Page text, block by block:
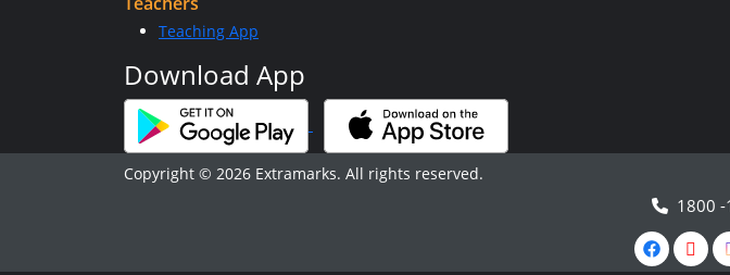
Teaching App
Download App
Copyright © 2026 Extramarks. All rights reserved.
1800 -